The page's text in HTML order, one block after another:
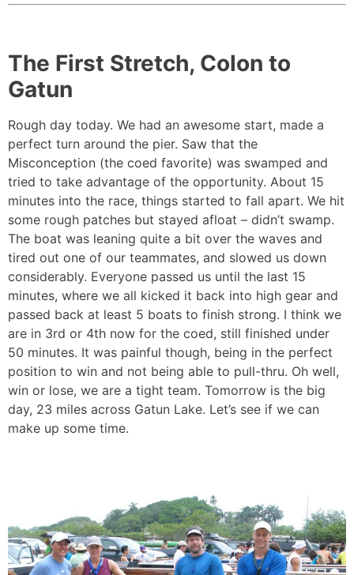
The First Stretch, Colon to
Gatun
Rough day today. We had an awesome start, made a
perfect turn around the pier. Saw that the
Misconception (the coed favorite) was swamped and
tried to take advantage of the opportunity. About 15
minutes into the race, things started to fall apart. We hit
some rough patches but stayed afloat – didn’t swamp.
The boat was leaning quite a bit over the waves and
tired out one of our teammates, and slowed us down
considerably. Everyone passed us until the last 15
minutes, where we all kicked it back into high gear and
passed back at least 5 boats to finish strong. I think we
are in 3rd or 4th now for the coed, still finished under
50 minutes. It was painful though, being in the perfect
position to win and not being able to pull-thru. Oh well,
win or lose, we are a tight team. Tomorrow is the big
day, 23 miles across Gatun Lake. Let’s see if we can
make up some time.